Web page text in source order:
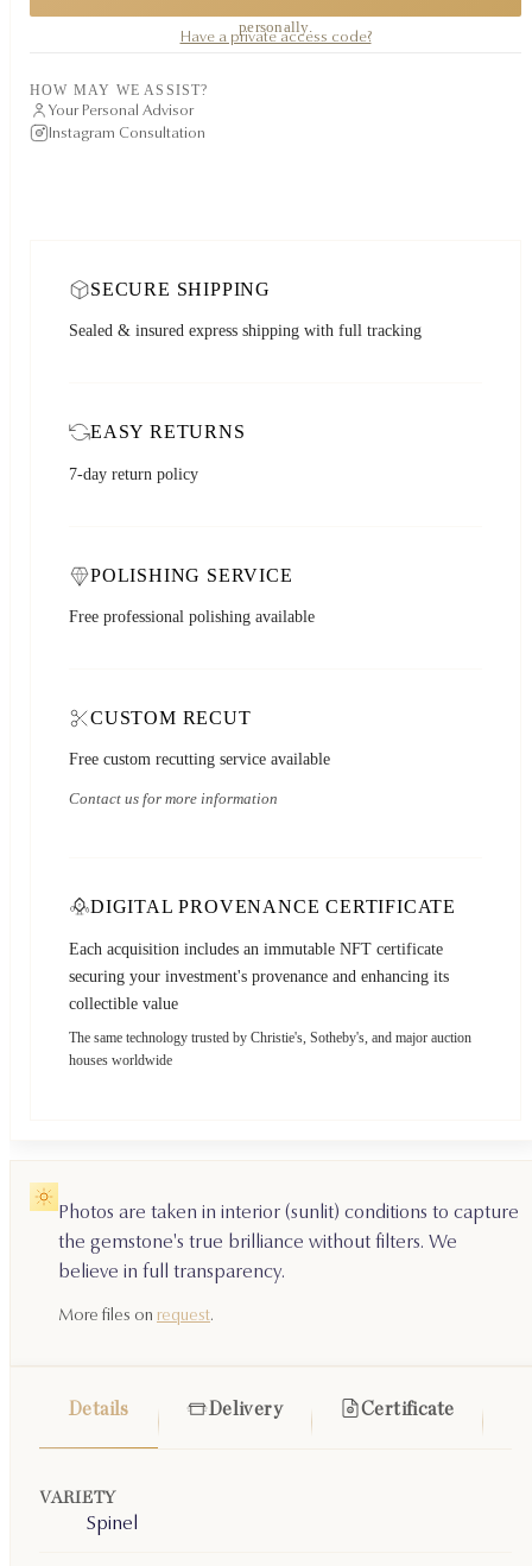
personally.
Have a private access code?
HOW MAY WE ASSIST?
Your Personal Advisor
Instagram Consultation
SECURE SHIPPING
Sealed & insured express shipping with full tracking
EASY RETURNS
7-day return policy
POLISHING SERVICE
Free professional polishing available
CUSTOM RECUT
Free custom recutting service available
Contact us for more information
DIGITAL PROVENANCE CERTIFICATE
Each acquisition includes an immutable NFT certificate
securing your investment's provenance and enhancing its
collectible value
The same technology trusted by Christie's, Sotheby's, and major auction
houses worldwide
Photos are taken in interior (sunlit) conditions to capture
the gemstone's true brilliance without filters. We
believe in full transparency.
More files on request.
Details Delivery Certificate
VARIETY
Spinel